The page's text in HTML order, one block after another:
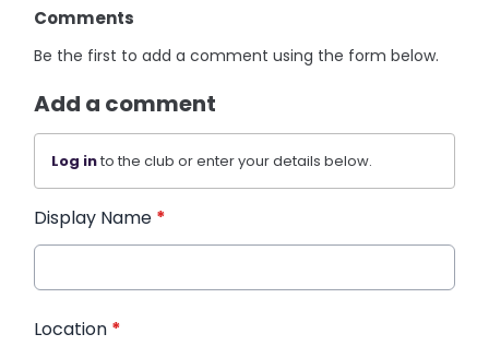
Comments
Be the first to add a comment using the form below.
Add a comment
Log into the club or enter your details below.
Display Name *
Location *